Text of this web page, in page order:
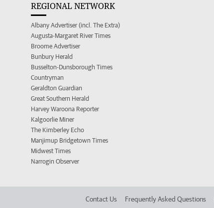
REGIONAL NETWORK
Albany Advertiser (incl. The Extra)
Augusta-Margaret River Times
Broome Advertiser
Bunbury Herald
Busselton-Dunsborough Times
Countryman
Geraldton Guardian
Great Southern Herald
Harvey Waroona Reporter
Kalgoorlie Miner
The Kimberley Echo
Manjimup Bridgetown Times
Midwest Times
Narrogin Observer
Contact Us Frequently Asked Questions